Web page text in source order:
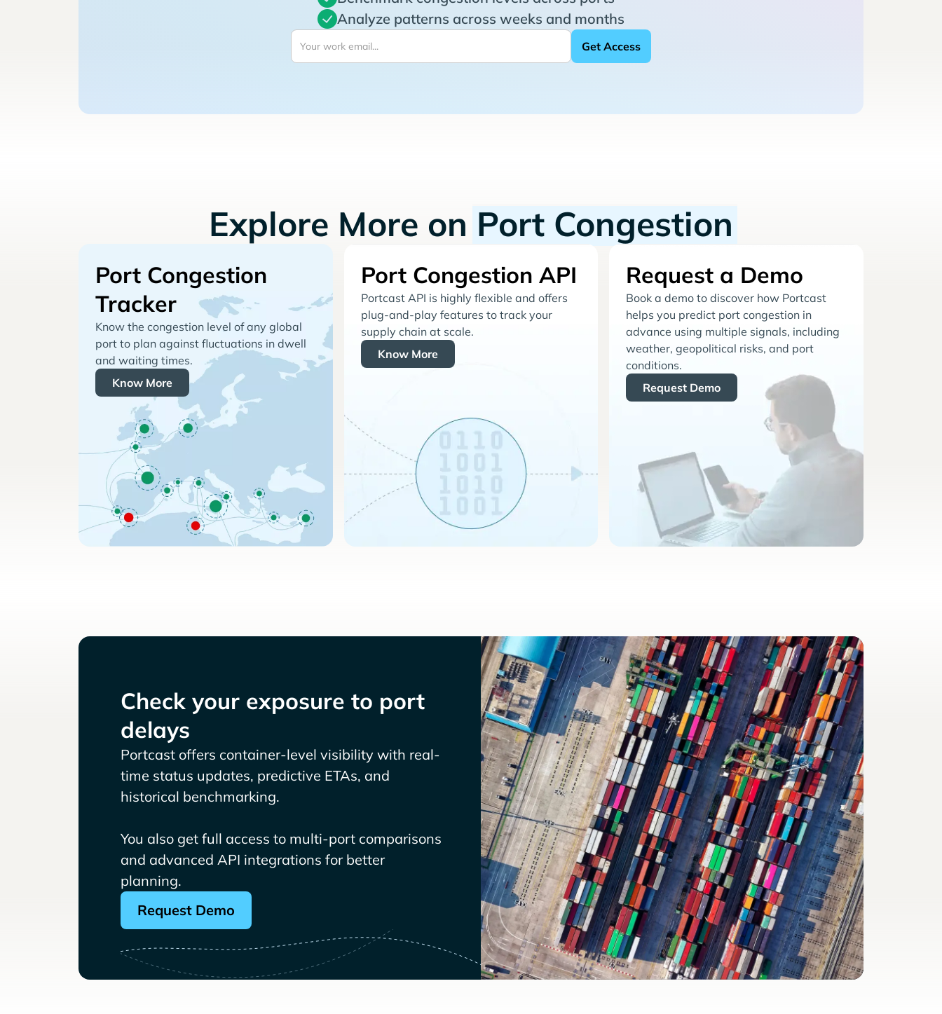
Analyze patterns across weeks and months
Explore More on Port Congestion
Port Congestion
Tracker
Know the congestion level of any global
port to plan against fluctuations in dwell
and waiting times.
Know More
Port Congestion API
Portcast API is highly flexible and offers
plug-and-play features to track your
supply chain at scale.
Know More
Request a Demo
Book a demo to discover how Portcast
helps you predict port congestion in
advance using multiple signals, including
weather, geopolitical risks, and port
conditions.
Request Demo
Check your exposure to port
delays
Portcast offers container-level visibility with real-
time status updates, predictive ETAs, and
historical benchmarking.
You also get full access to multi-port comparisons
and advanced API integrations for better
planning.
Request Demo